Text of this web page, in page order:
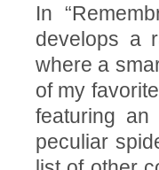
In
develops a
where a
of my
featuring
peculiar